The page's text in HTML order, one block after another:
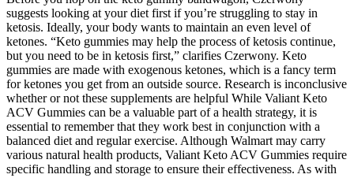
suggests looking at your diet first if you’re struggling to stay in
ketosis. Ideally, your body wants to maintain an even level of
ketones. “Keto gummies may help the process of ketosis continue,
but you need to be in ketosis first,” clarifies Czerwony. Keto
gummies are made with exogenous ketones, which is a fancy term
for ketones you get from an outside source. Research is inconclusive
whether or not these supplements are helpful While Valiant Keto
ACV Gummies can be a valuable part of a health strategy, it is
essential to remember that they work best in conjunction with a
balanced diet and regular exercise. Although Walmart may carry
various natural health products, Valiant Keto ACV Gummies require
specific handling and storage to ensure their effectiveness. As with